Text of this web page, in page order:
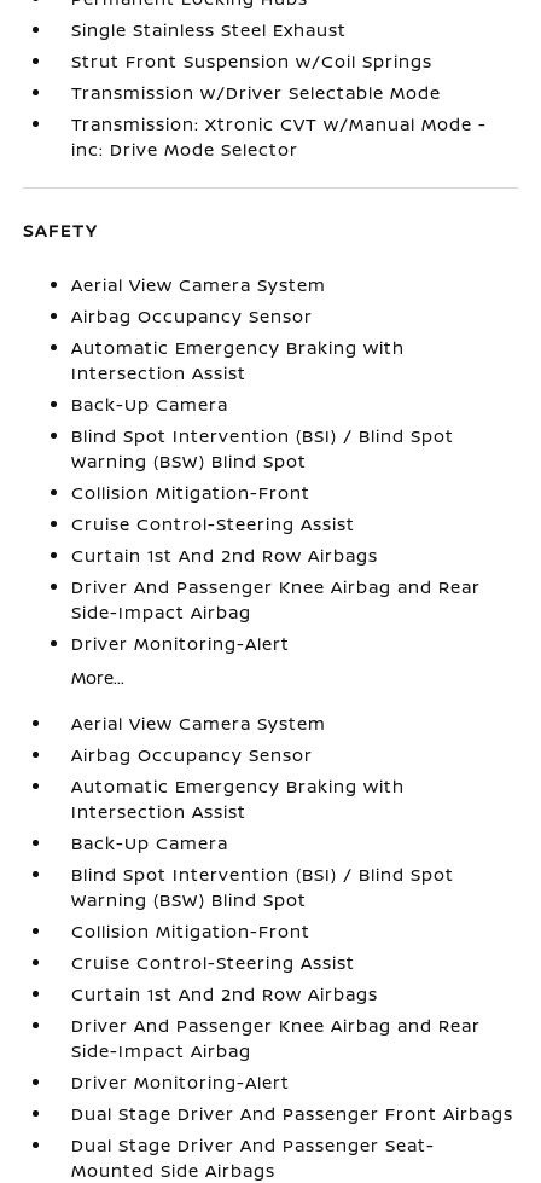
Single Stainless Steel Exhaust
Strut Front Suspension w/Coil Springs
Transmission w/Driver Selectable Mode
Transmission: Xtronic CVT w/Manual Mode -
inc: Drive Mode Selector
SAFETY
Aerial View Camera System
Airbag Occupancy Sensor
Automatic Emergency Braking with
Intersection Assist
Back-Up Camera
Blind Spot Intervention (BSI) / Blind Spot
Warning (BSW) Blind Spot
Collision Mitigation-Front
Cruise Control-Steering Assist
Curtain 1st And 2nd Row Airbags
Driver And Passenger Knee Airbag and Rear
Side-Impact Airbag
Driver Monitoring-Alert
More...
Aerial View Camera System
Airbag Occupancy Sensor
Automatic Emergency Braking with
Intersection Assist
Back-Up Camera
Blind Spot Intervention (BSI) / Blind Spot
Warning (BSW) Blind Spot
Collision Mitigation-Front
Cruise Control-Steering Assist
Curtain 1st And 2nd Row Airbags
Driver And Passenger Knee Airbag and Rear
Side-Impact Airbag
Driver Monitoring-Alert
Dual Stage Driver And Passenger Front Airbags
Dual Stage Driver And Passenger Seat-
Mounted Side Airbags